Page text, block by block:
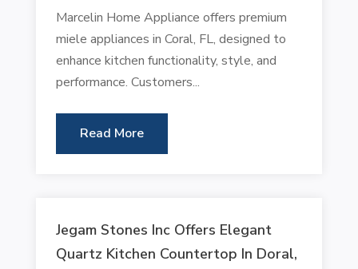
Marcelin Home Appliance offers premium
miele appliances in Coral, FL, designed to
enhance kitchen functionality, style, and
performance. Customers...
Read More
Jegam Stones Inc Offers Elegant
Quartz Kitchen Countertop In Doral,